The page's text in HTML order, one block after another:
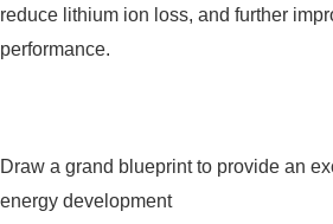
reduce lithium ion loss, and further
performance.
Draw a grand blueprint to provide an
energy development